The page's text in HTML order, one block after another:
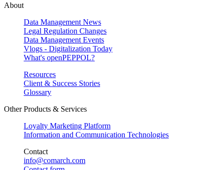
About
Data Management News
Legal Regulation Changes
Data Management Events
Vlogs - Digitalization Today
What's openPEPPOL?
Resources
Client & Success Stories
Glossary
Other Products & Services
Loyalty Marketing Platform
Information and Communication Technologies
Contact
info@comarch.com